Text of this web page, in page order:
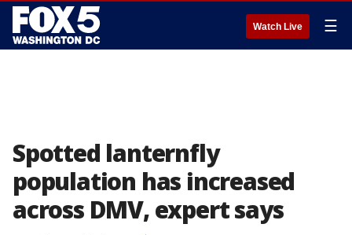
Watch Live ☰
Spotted lanternfly
population has increased
across DMV, expert says